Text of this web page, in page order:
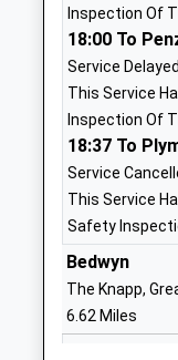
Marlborough
Other
Ages:13-19
Head Teacher
Mrs Louise
Inspection Of
18:00 To
Service Delayed
This Service
Inspection Of
18:37 To
Service
This Service
Safety
Bedwyn
The Knapp,
6.62 Miles
18:00 To